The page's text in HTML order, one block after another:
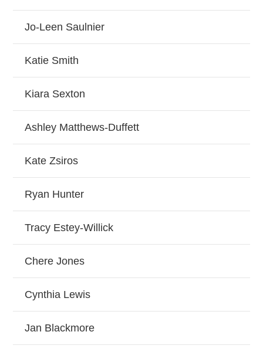
Jo-Leen Saulnier
Katie Smith
Kiara Sexton
Ashley Matthews-Duffett
Kate Zsiros
Ryan Hunter
Tracy Estey-Willick
Chere Jones
Cynthia Lewis
Jan Blackmore